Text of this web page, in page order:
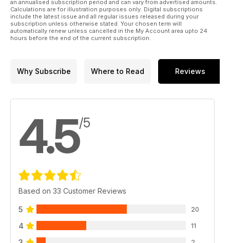
an annualised subscription period and can vary from advertised amounts.
Calculations are for illustration purposes only. Digital subscriptions
include the latest issue and all regular issues released during your
subscription unless otherwise stated. Your chosen term will
automatically renew unless cancelled in the My Account area upto 24
hours before the end of the current subscription.
Why Subscribe Where to Read Reviews
4.5/5
Based on 33 Customer Reviews
5 20
4 11